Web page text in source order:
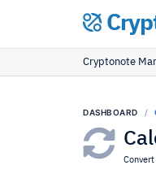
Cryptonote
DASHBOARD